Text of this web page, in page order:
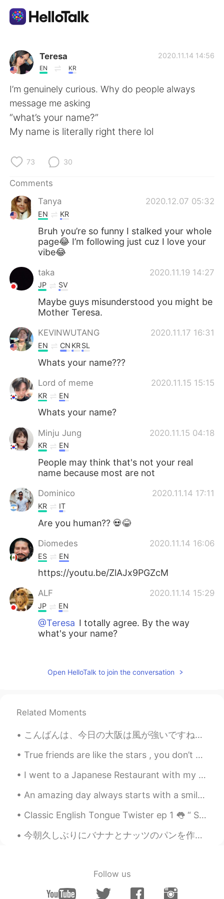
Language Exchange App
AI Grammar Checker
English
Français
日本語 한국어
Русский
Indonesia
Türkçe Tiếng Việt
Português
Teresa
EN KR
2020.11.14 14:56
I’m genuinely curious. Why do people always
message me asking
“what’s your name?”
My name is literally right there lol
73 30
Comments
Tanya
2020.12.07 05:32
EN KR
Bruh you’re so funny I stalked your whole
page😂 I’m following just cuz I love your
vibe😂
taka 2020.11.19 14:27
JP SV
Maybe guys misunderstood you might be
Mother Teresa.
KEVINWUTANG 2020.11.17 16:31
EN CN KRSL
Whats your name???
Lord of meme 2020.11.15 15:15
KR EN
Whats your name?
Minju Jung 2020.11.15 04:18
KR EN
People may think that's not your real
name because most are not
Dominico 2020.11.14 17:11
KR IT
Are you human?? 💀😂
Diomedes 2020.11.14 16:06
ES EN
https://youtu.be/ZlAJx9PGZcM
ALF 2020.11.14 15:29
JP EN
@Teresa I totally agree. By the way
what's your name?
mano en la cintura y otra en la
EN KR
@IvánIt’s Barbara
Iván 2020.11.14 15:17
🤔🤣🤣
Que bonito nombre Teresa
Open HelloTalk to join the conversation
Related Moments
こんばんは、今日の大阪は風が強いですね。仕事の休憩中に日本語を勉強しました。書いた日本語はあっていますか？ちなみに、今日のTOEIC 単語です。覚えましょう。💕📝 Definitive 最も信...
True friends are like the stars , you don’t always see them , but you know they are always ther...
I went to a Japanese Restaurant with my friend yesterday ✨ We got the set menu including udon, te...
An amazing day always starts with a smile.i hope this new day and everyday of your life gives you...
Classic English Tongue Twister ep 1 👅 “ She sells seashells by the seashore The Shells she sel...
今朝久しぶりにバナナとナッツのパンを作った This morning I made Banana Nut Bread for the first time in awhile. 明日がサンクス...
Follow us